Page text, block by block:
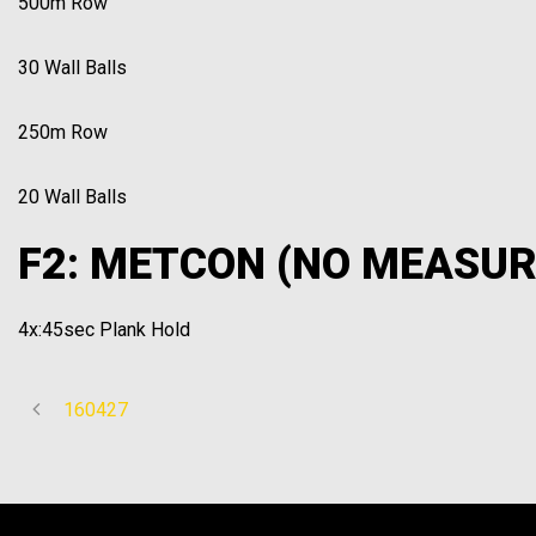
30 Wall Balls
250m Row
20 Wall Balls
F2: METCON (NO
4x:45sec Plank Hold
160427